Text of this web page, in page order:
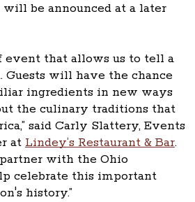
be announced at a later
event that allows us to tell a
Guests will have the chance
ingredients in new ways
the culinary traditions that
said Carly Slattery, Events
at Lindey’s Restaurant & Bar.
with the Ohio
celebrate this important
history.”